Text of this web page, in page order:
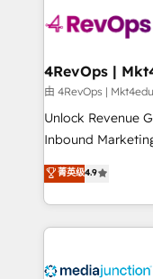
requirement).
far with our
由 4RevOps |
Unlock Revenue
Inbound
specialize in
across industries
and customer
methodologies.
offer unparalleled insights.
菁英级4.9